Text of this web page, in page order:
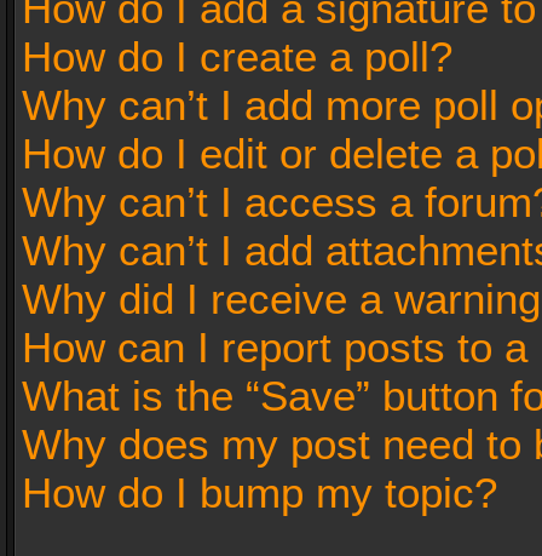
How do I create a poll?
Why can’t I add more poll
How do I edit or delete a
Why can’t I access a
Why can’t I add
Why did I receive a
How can I report posts to a
What is the “Save” button
Why does my post need to
How do I bump my topic?